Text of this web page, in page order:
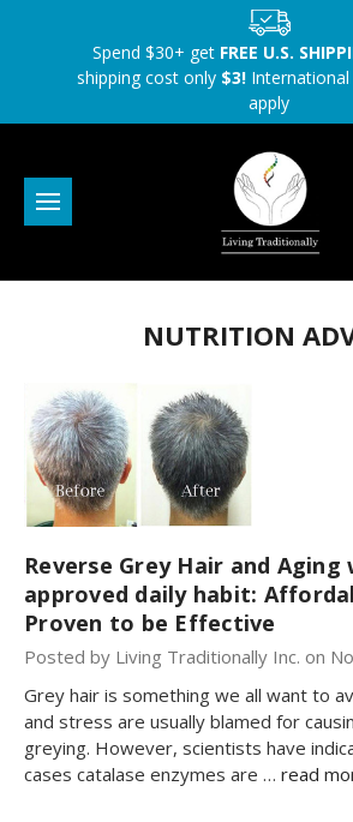
Spend $30+ get FREE U.S.
shipping cost only $3!International
apply
NUTRITION
Reverse Grey Hair and
approved daily habit:
Proven to be Effective
Posted by Living Traditionally Inc. on
Grey hair is something we all want to
and stress are usually blamed for
greying. However, scientists have
cases catalase enzymes are … read